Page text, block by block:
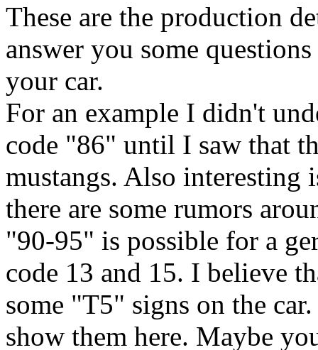
These are the production
answer you some
your car.
For an example I didn't
code "86" until I saw that
mustangs. Also interesting
there are some rumors
"90-95" is possible for a
code 13 and 15. I believe
some "T5" signs on the
show them here. Maybe